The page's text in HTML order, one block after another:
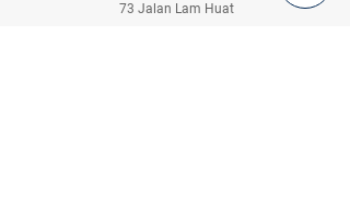
73 Jalan Lam Huat